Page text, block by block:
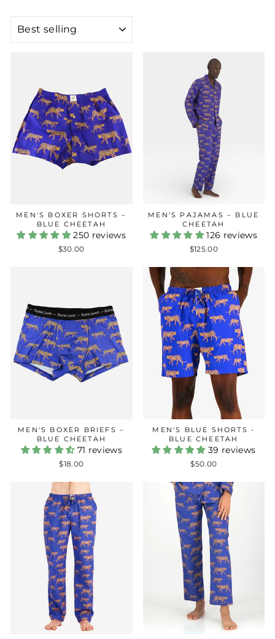
MEN'S BOXER SHORTS –
BLUE CHEETAH
250 reviews
$30.00
MEN'S PAJAMAS – BLUE
CHEETAH
126 reviews
$125.00
MEN'S BOXER BRIEFS –
BLUE CHEETAH
71 reviews
$18.00
MEN'S BLUE SHORTS -
BLUE CHEETAH
39 reviews
$50.00